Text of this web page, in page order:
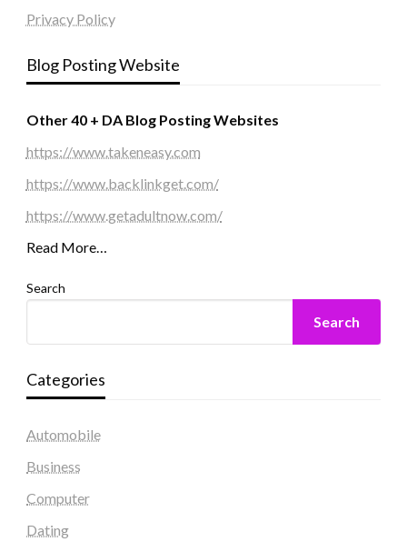
Privacy Policy
Blog Posting Website
Other 40 + DA Blog Posting Websites
https://www.takeneasy.com
https://www.backlinkget.com/
https://www.getadultnow.com/
Read More…
Search
Search
Categories
Automobile
Business
Computer
Dating